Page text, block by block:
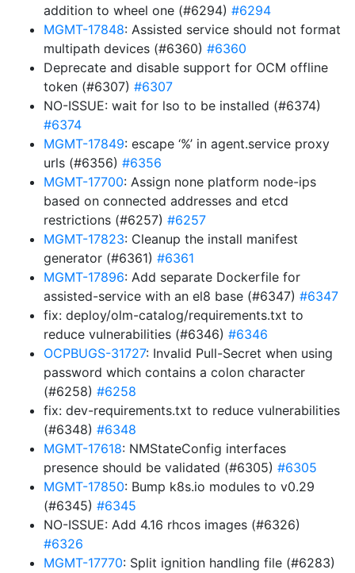
addition to wheel one (#6294) #6294
MGMT-17848: Assisted service should not format
multipath devices (#6360) #6360
Deprecate and disable support for OCM offline
token (#6307) #6307
NO-ISSUE: wait for lso to be installed (#6374)
#6374
MGMT-17849: escape ‘%’ in agent.service proxy
urls (#6356) #6356
MGMT-17700: Assign none platform node-ips
based on connected addresses and etcd
restrictions (#6257) #6257
MGMT-17823: Cleanup the install manifest
generator (#6361) #6361
MGMT-17896: Add separate Dockerfile for
assisted-service with an el8 base (#6347) #6347
fix: deploy/olm-catalog/requirements.txt to
reduce vulnerabilities (#6346) #6346
OCPBUGS-31727: Invalid Pull-Secret when using
password which contains a colon character
(#6258) #6258
fix: dev-requirements.txt to reduce vulnerabilities
(#6348) #6348
MGMT-17618: NMStateConfig interfaces
presence should be validated (#6305) #6305
MGMT-17850: Bump k8s.io modules to v0.29
(#6345) #6345
NO-ISSUE: Add 4.16 rhcos images (#6326)
#6326
MGMT-17770: Split ignition handling file (#6283)